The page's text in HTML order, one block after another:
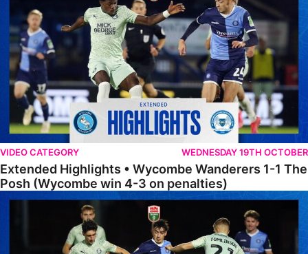
VIDEO CATEGORY WEDNESDAY 19TH OCTOBER
Extended Highlights • Wycombe Wanderers 1-1 The
Posh (Wycombe win 4-3 on penalties)
Highlights • Wycombe Wanderers 1-1 The Posh (Wycombe win 4-3